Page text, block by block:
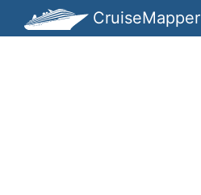
CruiseMapper